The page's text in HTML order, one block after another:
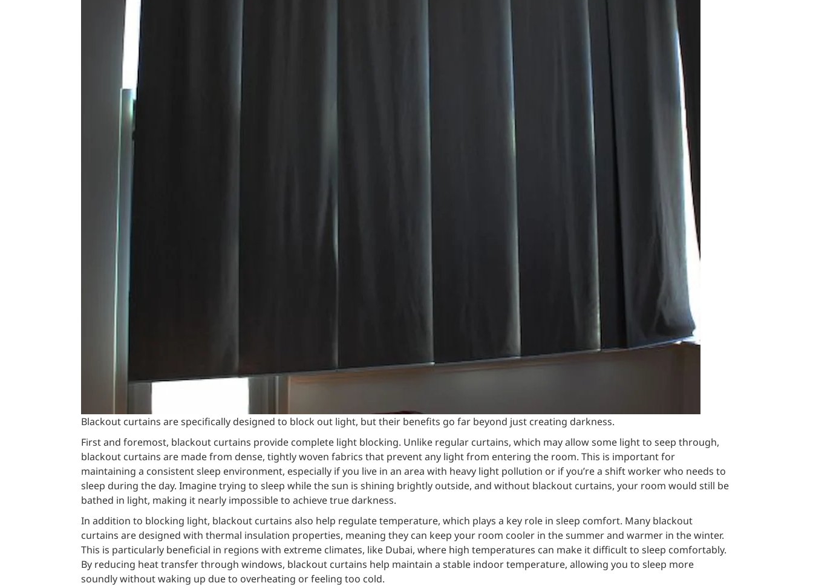
Blackout curtains are specifically designed to block out light, but their benefits go far beyond just creating darkness.
First and foremost, blackout curtains provide complete light blocking. Unlike regular curtains, which may allow some light to seep through,
blackout curtains are made from dense, tightly woven fabrics that prevent any light from entering the room. This is important for
maintaining a consistent sleep environment, especially if you live in an area with heavy light pollution or if you’re a shift worker who needs to
sleep during the day. Imagine trying to sleep while the sun is shining brightly outside, and without blackout curtains, your room would still be
bathed in light, making it nearly impossible to achieve true darkness.
In addition to blocking light, blackout curtains also help regulate temperature, which plays a key role in sleep comfort. Many blackout
curtains are designed with thermal insulation properties, meaning they can keep your room cooler in the summer and warmer in the winter.
This is particularly beneficial in regions with extreme climates, like Dubai, where high temperatures can make it difficult to sleep comfortably.
By reducing heat transfer through windows, blackout curtains help maintain a stable indoor temperature, allowing you to sleep more
soundly without waking up due to overheating or feeling too cold.